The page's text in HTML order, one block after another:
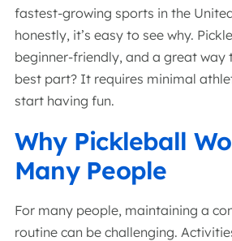
fastest-growing sports in the
honestly, it’s easy to see why.
beginner-friendly, and a great way
best part? It requires minimal
start having fun.
Why Pickleball
Many People
For many people, maintaining a
routine can be challenging.